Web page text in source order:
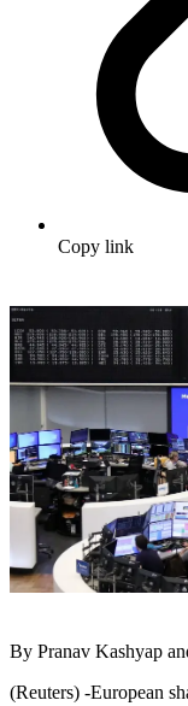
Copy link
By Pranav Kashyap
(Reuters) -European